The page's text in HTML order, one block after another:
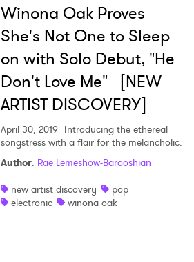
Winona Oak Proves
She's Not One to Sleep
on with Solo Debut, "He
Don't Love Me" [NEW
ARTIST DISCOVERY]
April 30, 2019 Introducing the ethereal
songstress with a flair for the melancholic.
Author: Rae Lemeshow-Barooshian
new artist discovery
pop
electronic
winona oak